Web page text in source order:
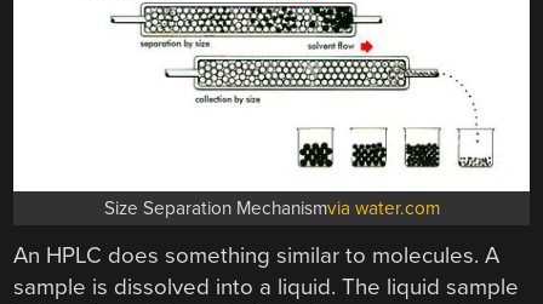
Size Separation Mechanismvia water.com
An HPLC does something similar to molecules. A
sample is dissolved into a liquid. The liquid sample